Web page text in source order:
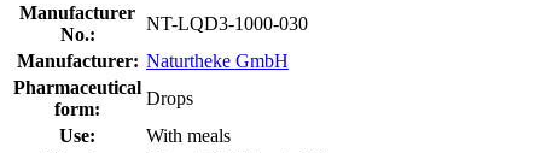
Manufacturer
No.:
NT-LQD3-1000-030
Manufacturer: Naturtheke GmbH
Pharmaceutical
form:
Drops
Use:
With meals